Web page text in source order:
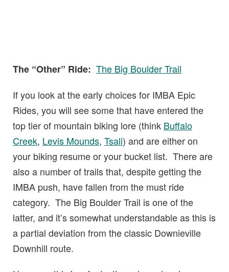
The “Other” Ride: The Big Boulder Trail
If you look at the early choices for IMBA Epic
Rides, you will see some that have entered the
top tier of mountain biking lore (think Buffalo
Creek, Levis Mounds, Tsali) and are either on
your biking resume or your bucket list. There are
also a number of trails that, despite getting the
IMBA push, have fallen from the must ride
category. The Big Boulder Trail is one of the
latter, and it’s somewhat understandable as this is
a partial deviation from the classic Downieville
Downhill route.